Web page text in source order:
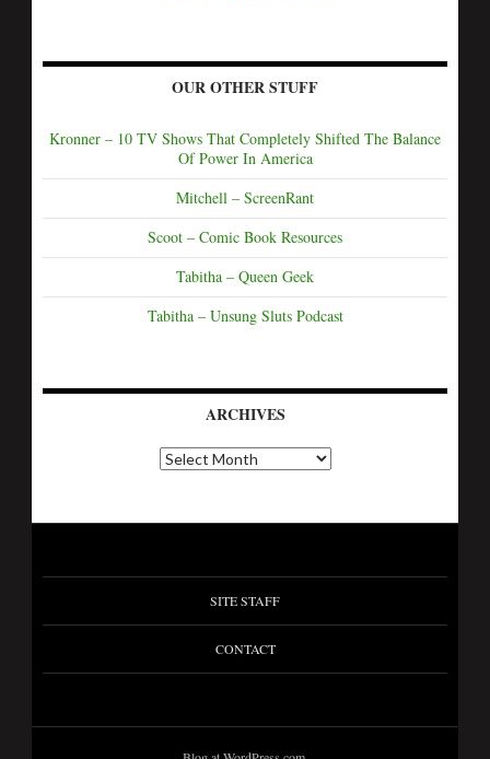
OUR OTHER STUFF
Kronner – 10 TV Shows That Completely Shifted The Balance
Of Power In America
Mitchell – ScreenRant
Scoot – Comic Book Resources
Tabitha – Queen Geek
Tabitha – Unsung Sluts Podcast
ARCHIVES
SITE STAFF
CONTACT